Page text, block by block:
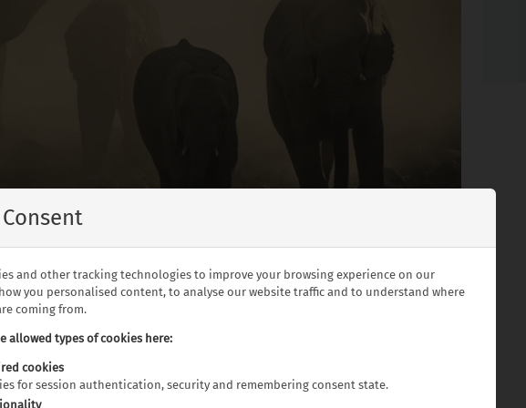
and other tracking technologies to improve your browsing experience on our
you personalised content, to analyse our website traffic and to understand where
coming from.
allowed types of cookies here:
cookies
for session authentication, security and remembering consent state.
elephants in Botswana